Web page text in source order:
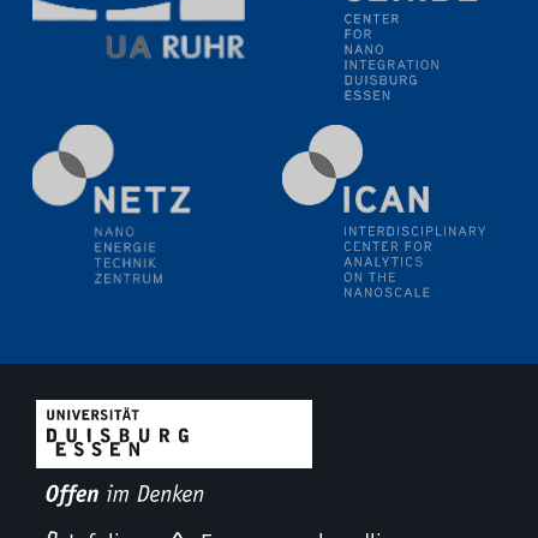
methodology and its application for studying solid-
liquid interfaces
Colloquium IMPR SusMet
It's all about transitions - dealing sustainably and
reliably with critical metal oxides in simulations and
technologies
09.09.2025
09.09.2025
Colloquium IMPR SusMet
It's all about transitions - dealing sustainably and
reliably with critical metal oxides in simulations and